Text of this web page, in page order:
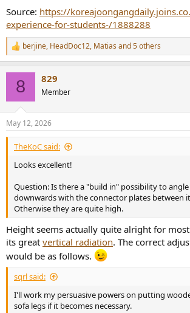
Source: https://
experience-for-students-/1888288
R
e
s
:
berjine, HeadDoc12, Matias and 5 others
8 829
Member
May 12, 2026
TheKoC said:
Looks excellent!
Question: Is there a "build in" possibility to angle
downwards with the connector plates between
Otherwise they are quite high.
Height seems actually quite alright for most
its great vertical radiation. The correct
would be as follows.
sqrl said:
I'll work my persuasive powers on putting
sofa legs if it becomes necessary.